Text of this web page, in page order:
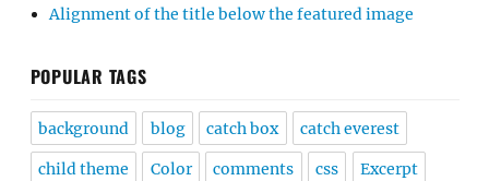
Alignment of the title below the featured image
POPULAR TAGS
background blog catch box catch everest
child theme Color comments css Excerpt